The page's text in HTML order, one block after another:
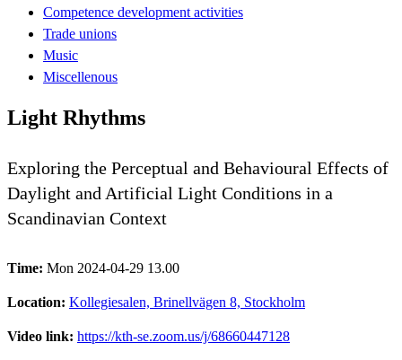
Competence development activities
Trade unions
Music
Miscellenous
Light Rhythms
Exploring the Perceptual and Behavioural Effects of
Daylight and Artificial Light Conditions in a
Scandinavian Context
Time: Mon 2024-04-29 13.00
Location: Kollegiesalen, Brinellvägen 8, Stockholm
Video link: https://kth-se.zoom.us/j/68660447128